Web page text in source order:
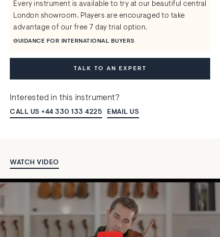
Every instrument is available to try at our beautiful central
London showroom. Players are encouraged to take
advantage of our free 7 day trial option.
GUIDANCE FOR INTERNATIONAL BUYERS
TALK TO AN EXPERT
Interested in this instrument?
CALL US +44 330 133 4225 EMAIL US
WATCH VIDEO